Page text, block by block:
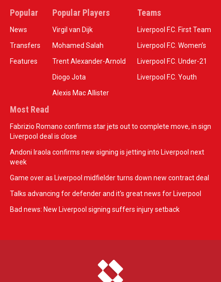
Popular
News
Transfers
Features
Popular Players
Virgil van Dijk
Mohamed Salah
Trent Alexander-Arnold
Diogo Jota
Alexis Mac Allister
Teams
Liverpool F.C. First Team
Liverpool F.C. Women’s
Liverpool F.C. Under-21
Liverpool F.C. Youth
Most Read
Fabrizio Romano confirms star jets out to complete move, in sign
Liverpool deal is close
Andoni Iraola confirms new signing is jetting into Liverpool next
week
Game over as Liverpool midfielder turns down new contract deal
Talks advancing for defender and it's great news for Liverpool
Bad news: New Liverpool signing suffers injury setback